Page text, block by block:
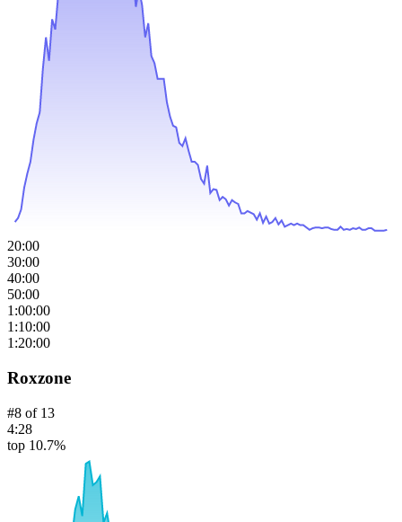
20:00
30:00
40:00
50:00
1:00:00
1:10:00
1:20:00
Roxzone
#8 of 13
4:28
top 10.7%